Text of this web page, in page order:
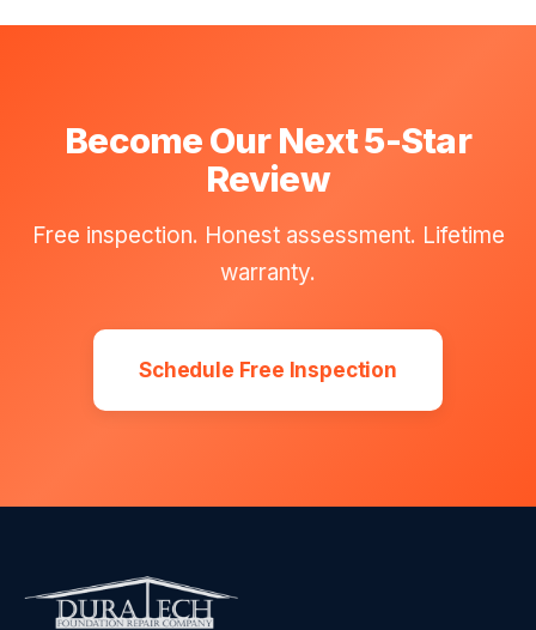
Become Our Next 5-Star
Review
Free inspection. Honest assessment. Lifetime
warranty.
Schedule Free Inspection